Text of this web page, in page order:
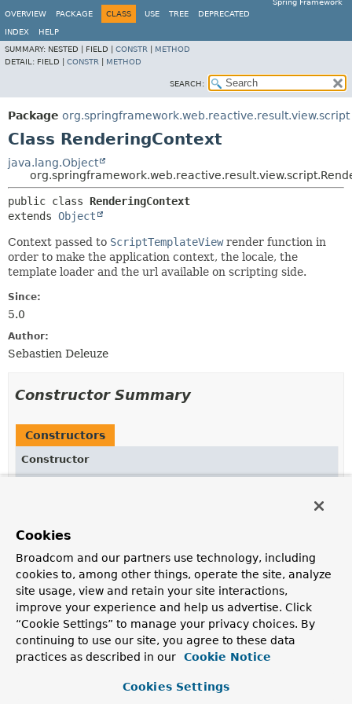
Spring Framework
OVERVIEW
PACKAGE CLASS USE TREE DEPRECATED
INDEX
HELP
SUMMARY: NESTED | FIELD | CONSTR
METHOD
DETAIL: FIELD | CONSTR METHOD
SEARCH:
Package org.springframework.web.reactive.result.view.script
Class RenderingContext
java.lang.Object
public class RenderingContext
extends Object
Context passed to ScriptTemplateViewrender function in
order to make the application context, the locale, the
template loader and the url available on scripting side.
Since:
5.0
Author:
Sebastien Deleuze
Constructor Summary
Constructors
Constructor
locale,
Create a newRenderingContext.
Method Summary
All Methods
Instance Methods
Concrete Methods
Cookies
Broadcom and our partners use technology, including
cookies to, among other things, operate the site, analyze
site usage, view and retain your site interactions,
improve your experience and help us advertise. Click
“Cookie Settings” to manage your privacy choices. By
continuing to use our site, you agree to these data
practices as described in our
Cookie Notice
Cookies Settings